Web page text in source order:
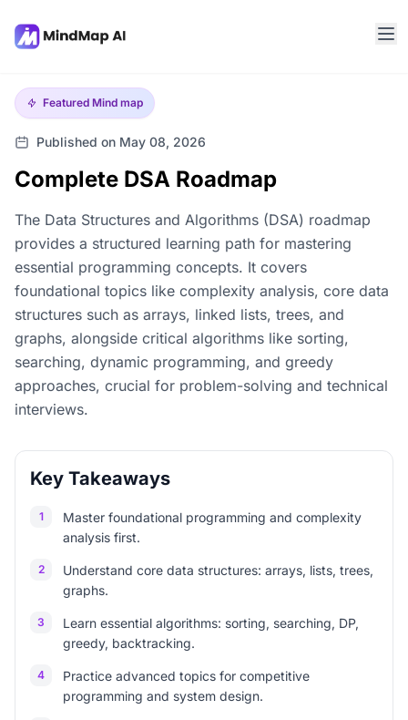
Featured Mind map
Published on May 08, 2026
Complete DSA Roadmap
The Data Structures and Algorithms (DSA) roadmap
provides a structured learning path for mastering
essential programming concepts. It covers
foundational topics like complexity analysis, core data
structures such as arrays, linked lists, trees, and
graphs, alongside critical algorithms like sorting,
searching, dynamic programming, and greedy
approaches, crucial for problem-solving and technical
interviews.
Key Takeaways
1
Master foundational programming and complexity
analysis first.
2
Understand core data structures: arrays, lists, trees,
graphs.
3
Learn essential algorithms: sorting, searching, DP,
greedy, backtracking.
4
Practice advanced topics for competitive
programming and system design.